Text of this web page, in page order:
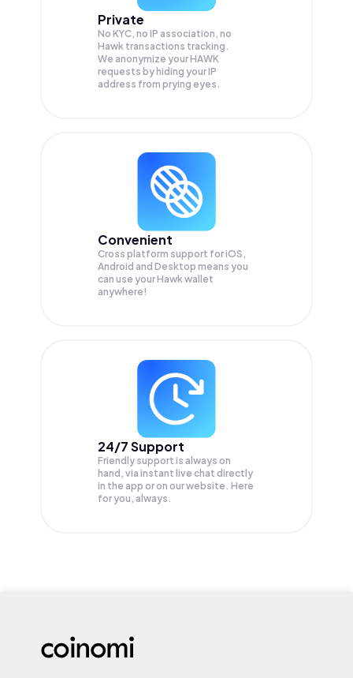
Private
No KYC, no IP association, no
Hawk transactions tracking.
We anonymize yourHAWK
requests by hiding your IP
address from prying eyes.
Convenient
Cross platform support for iOS,
Android and Desktop means you
can use your Hawk wallet
anywhere!
24/7 Support
Friendly support is always on
hand, via instant live chat directly
in the app or on our website. Here
for you, always.